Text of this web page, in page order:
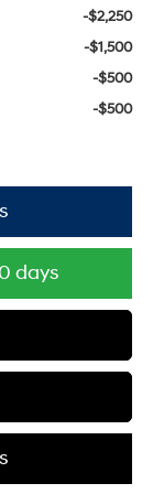
-$2,250
-$1,500
-$500
-$500
days